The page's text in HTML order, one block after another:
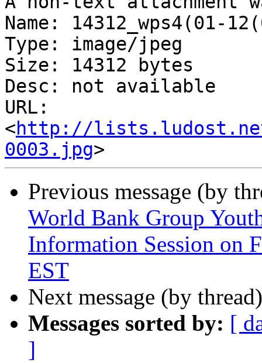
Name: 14312_wps4(01-
Type: image/jpeg
Size: 14312 bytes
Desc: not available
URL:
<http://lists.ludost.net/
0003.jpg
Previous message (by
World Bank Group
Information Session on
EST
Next message (by
Messages sorted by: [
]